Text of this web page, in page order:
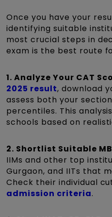
Once you have your
identifying suitable
most crucial steps in
exam is the best route
1. Analyze Your CAT
2025 result, download
assess both your
percentiles. This
schools based on
2. Shortlist Suitable
IIMs and other top
Gurgaon, and IITs that
Check their individual
admission criteria.